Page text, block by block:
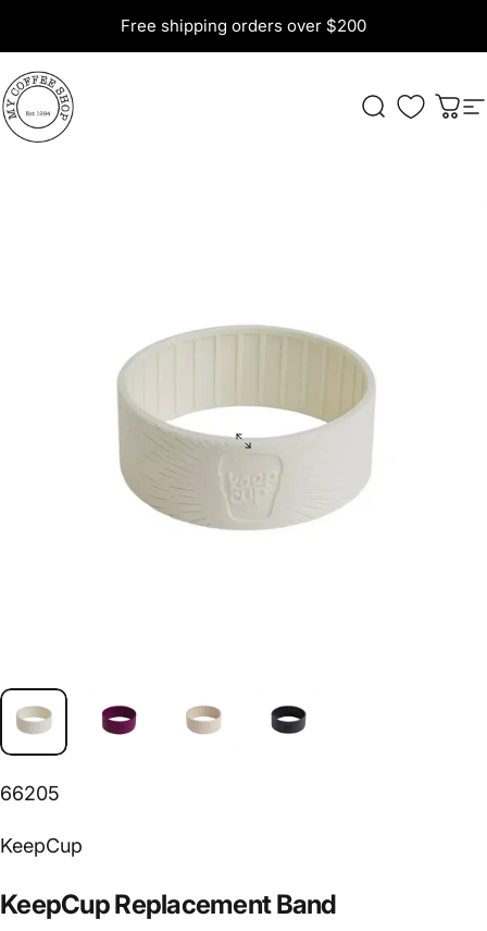
Free shipping orders over $200
My Coffee Shop Search Cart
66205
Vendor:
KeepCup
KeepCupReplacementBand